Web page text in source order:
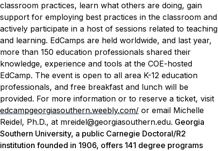
classroom practices, learn what others are doing, gain
support for employing best practices in the classroom and
actively participate in a host of sessions related to teaching
and learning. EdCamps are held worldwide, and last year,
more than 150 education professionals shared their
knowledge, experience and tools at the COE-hosted
EdCamp. The event is open to all area K-12 education
professionals, and free breakfast and lunch will be
provided. For more information or to reserve a ticket, visit
edcampgeorgiasouthern.weebly.com/ or email Michelle
Reidel, Ph.D., at mreidel@georgiasouthern.edu. Georgia
Southern University, a public Carnegie Doctoral/R2
institution founded in 1906, offers 141 degree programs